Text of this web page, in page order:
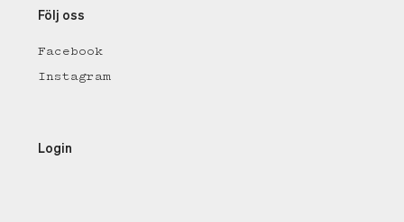
Följ oss
Facebook
Instagram
Login